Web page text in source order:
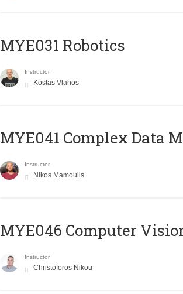
MYE031 Robotics
Instructor
Kostas Vlahos
MYE041 Complex Data
Instructor
Nikos Mamoulis
MYE046 Computer
Instructor
Christoforos Nikou